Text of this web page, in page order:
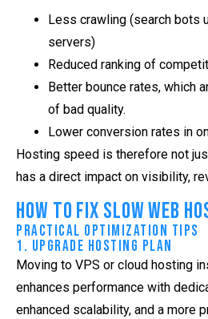
Less crawling (search bots
servers)
Reduced ranking of
Better bounce rates, which
of bad quality.
Lower conversion rates in
Hosting speed is therefore not
has a direct impact on visibility,
How to Fix Slow Web
Practical Optimization Tips
1. Upgrade Hosting Plan
Moving to VPS or cloud hosting
enhances performance with
enhanced scalability, and a more